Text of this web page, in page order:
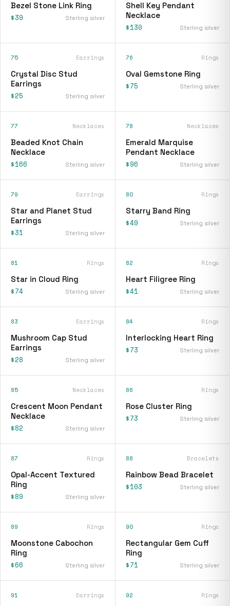
Bezel Stone Link Ring
$39 Sterling silver
Shell Key Pendant
Necklace
$130 Sterling silver
75 Earrings
Crystal Disc Stud
Earrings
$25 Sterling silver
76 Rings
Oval Gemstone Ring
$75 Sterling silver
77 Necklaces
Beaded Knot Chain
Necklace
$166 Sterling silver
78 Necklaces
Emerald Marquise
Pendant Necklace
$96 Sterling silver
79 Earrings
Star and Planet Stud
Earrings
$31 Sterling silver
80 Rings
Starry Band Ring
$49 Sterling silver
81 Rings
Star in Cloud Ring
$74 Sterling silver
82 Rings
Heart Filigree Ring
$41 Sterling silver
83 Earrings
Mushroom Cap Stud
Earrings
$28 Sterling silver
84 Rings
Interlocking Heart Ring
$73 Sterling silver
85 Necklaces
Crescent Moon Pendant
Necklace
$82 Sterling silver
86 Rings
Rose Cluster Ring
$73 Sterling silver
87 Rings
Opal-Accent Textured
Ring
$89 Sterling silver
88 Bracelets
Rainbow Bead Bracelet
$103 Sterling silver
89 Rings
Moonstone Cabochon
Ring
$66 Sterling silver
90 Rings
Rectangular Gem Cuff
Ring
$71 Sterling silver
91 Earrings 92 Rings